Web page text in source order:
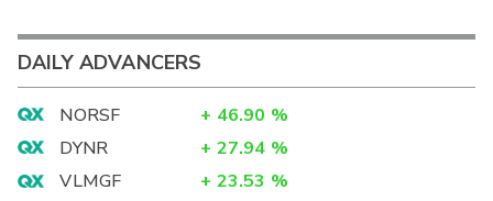
DAILY ADVANCERS
NORSF + 46.90 %
DYNR
+ 27.94 %
VLMGF
+ 23.53 %